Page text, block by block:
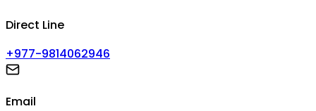
Direct Line
+977-9814062946
Email